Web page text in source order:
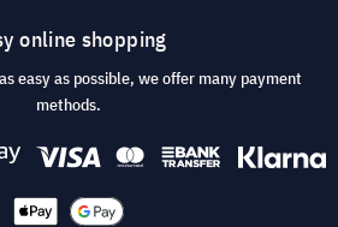
online shopping
easy as possible, we offer many payment
methods.